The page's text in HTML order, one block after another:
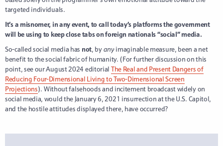
targeted individuals.
It’s a misnomer, in any event, to call today’s platforms the government
will be using to keep close tabs on foreign nationals “social” media.
So-called social media has not, byanyimaginable measure, been a net
benefit to the social fabric of humanity. (For further discussion on this
point, see our August 2024 editorial The Real and Present Dangers of
Reducing Four-Dimensional Living to Two-Dimensional Screen
Projections). Without falsehoods and incitement broadcast widely on
social media, would the January 6, 2021 insurrection at the U.S. Capitol,
and the hostile attitudes displayed there, have occurred?